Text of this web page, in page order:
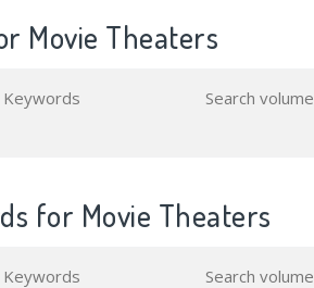
Movie Theaters
Search volume
for Movie Theaters
Search volume